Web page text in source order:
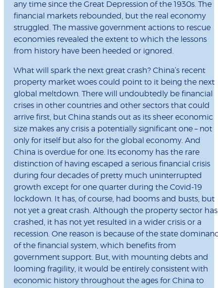
any time since the Great Depression of the 1930s. The
financial markets rebounded, but the real economy
struggled. The massive government actions to rescue
economies revealed the extent to which the lessons
from history have been heeded or ignored.
What will spark the next great crash? China’s recent
property market woes could point to it being the next
global meltdown. There will undoubtedly be financial
crises in other countries and other sectors that could
arrive first, but China stands out as its sheer economic
size makes any crisis a potentially significant one – not
only for itself but also for the global economy. And
China is overdue for one. Its economy has the rare
distinction of having escaped a serious financial crisis
during four decades of pretty much uninterrupted
growth except for one quarter during the Covid-19
lockdown. It has, of course, had booms and busts, but
not yet a great crash. Although the property sector has
crashed, it has not yet resulted in a wider crisis or a
recession. One reason is because of the state
of the financial system, which benefits from
government support. But, with mounting debts and
looming fragility, it would be entirely consistent with
economic history throughout the ages for China to